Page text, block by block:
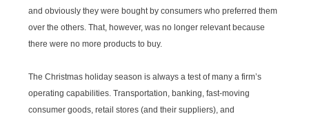
and obviously they were bought by consumers who preferred them
over the others. That, however, was no longer relevant because
there were no more products to buy.
The Christmas holiday season is always a test of many a firm’s
operating capabilities. Transportation, banking, fast-moving
consumer goods, retail stores (and their suppliers), and